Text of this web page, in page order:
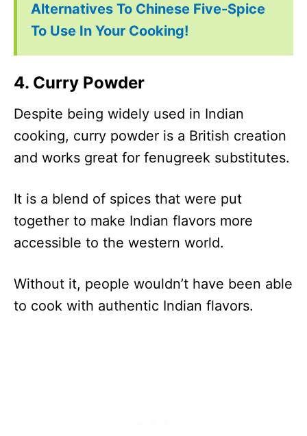
Alternatives To Chinese Five-Spice
To Use In Your Cooking!
4. Curry Powder
Despite being widely used in Indian
cooking, curry powder is a British creation
and works great for fenugreek substitutes.
It is a blend of spices that were put
together to make Indian flavors more
accessible to the western world.
Without it, people wouldn’t have been able
to cook with authentic Indian flavors.